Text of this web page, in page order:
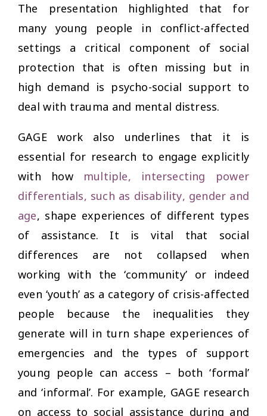
The presentation highlighted that for
many young people in conflict-affected
settings a critical component of social
protection that is often missing but in
high demand is psycho-social support to
deal with trauma and mental distress.
GAGE work also underlines that it is
essential for research to engage explicitly
with how multiple, intersecting power
differentials, such as disability, gender and
age, shape experiences of different types
of assistance. It is vital that social
differences are not collapsed when
working with the ‘community’ or indeed
even ‘youth’ as a category of crisis-affected
people because the inequalities they
generate will in turn shape experiences of
emergencies and the types of support
young people can access – both ‘formal’
and ‘informal’. For example, GAGE research
on access to social assistance during and